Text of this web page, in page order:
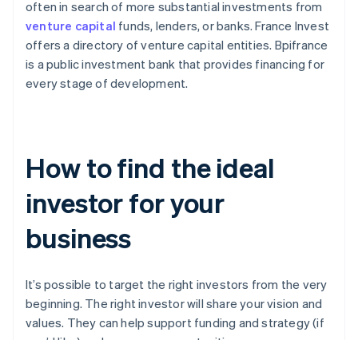
often in search of more substantial investments from
venture capital funds, lenders, or banks. France Invest
offers a directory of venture capital entities. Bpifrance
is a public investment bank that provides financing for
every stage of development.
How to find the ideal
investor for your
business
It’s possible to target the right investors from the very
beginning. The right investor will share your vision and
values. They can help support funding and strategy (if